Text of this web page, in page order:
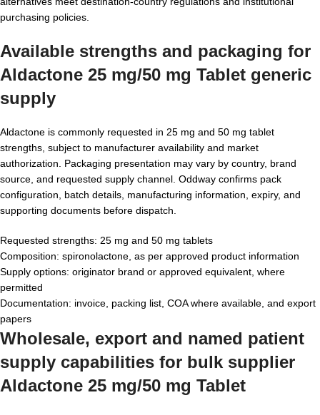
purchasing policies.
Available strengths and packaging for
Aldactone 25 mg/50 mg Tablet generic
supply
Aldactone is commonly requested in 25 mg and 50 mg tablet
strengths, subject to manufacturer availability and market
authorization. Packaging presentation may vary by country, brand
source, and requested supply channel. Oddway confirms pack
configuration, batch details, manufacturing information, expiry, and
supporting documents before dispatch.
Requested strengths: 25 mg and 50 mg tablets
Composition: spironolactone, as per approved product information
Supply options: originator brand or approved equivalent, where
permitted
Documentation: invoice, packing list, COA where available, and export
papers
Wholesale, export and named patient
supply capabilities for bulk supplier
Aldactone 25 mg/50 mg Tablet